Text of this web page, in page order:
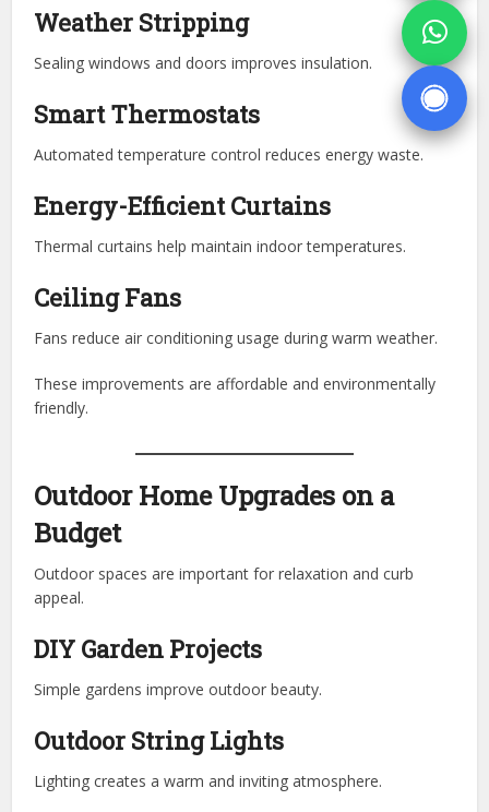
Weather Stripping
Sealing windows and doors improves insulation.
Smart Thermostats
Automated temperature control reduces energy waste.
Energy-Efficient Curtains
Thermal curtains help maintain indoor temperatures.
Ceiling Fans
Fans reduce air conditioning usage during warm weather.
These improvements are affordable and environmentally
friendly.
Outdoor Home Upgrades on a
Budget
Outdoor spaces are important for relaxation and curb
appeal.
DIY Garden Projects
Simple gardens improve outdoor beauty.
Outdoor String Lights
Lighting creates a warm and inviting atmosphere.